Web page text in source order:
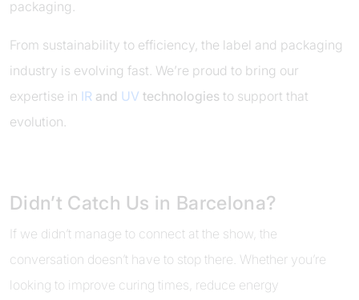
packaging.
From sustainability to efficiency, the label and packaging
industry is evolving fast. We’re proud to bring our
expertise in IR and UV technologies to support that
evolution.
Didn’t Catch Us in Barcelona?
If we didn’t manage to connect at the show, the
conversation doesn’t have to stop there. Whether you’re
looking to improve curing times, reduce energy